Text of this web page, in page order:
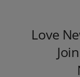
Love